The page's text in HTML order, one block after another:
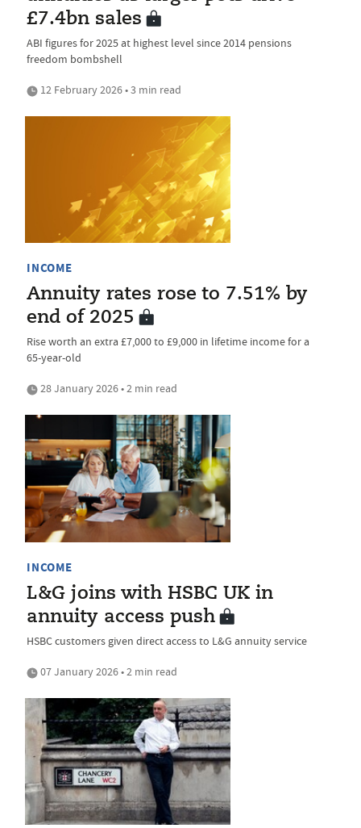
£7.4bn sales
ABI figures for 2025 at highest level since 2014 pensions
freedom bombshell
12 February 2026 • 3 min read
INCOME
Annuity rates rose to 7.51% by
end of 2025
Rise worth an extra £7,000 to £9,000 in lifetime income for a
65-year-old
28 January 2026 • 2 min read
INCOME
L&G joins with HSBC UK in
annuity access push
HSBC customers given direct access to L&G annuity service
07 January 2026 • 2 min read